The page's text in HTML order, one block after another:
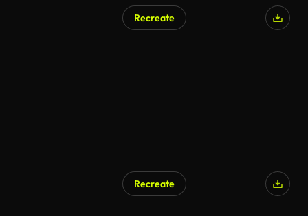
Recreate
Recreate